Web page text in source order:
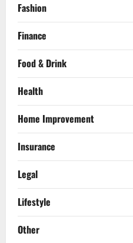
Fashion
Finance
Food & Drink
Health
Home Improvement
Insurance
Legal
Lifestyle
Other